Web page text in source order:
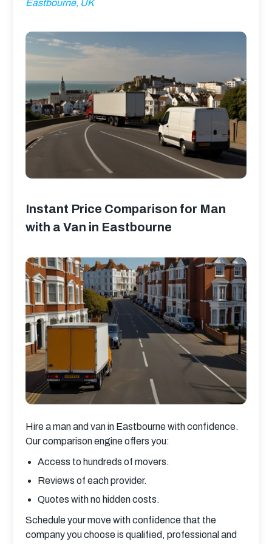
Eastbourne, UK
Instant Price Comparison for Man
with a Van in Eastbourne
Hire a man and van in Eastbourne with confidence.
Our comparison engine offers you:
Access to hundreds of movers.
Reviews of each provider.
Quotes with no hidden costs.
Schedule your move with confidence that the
company you choose is qualified, professional and